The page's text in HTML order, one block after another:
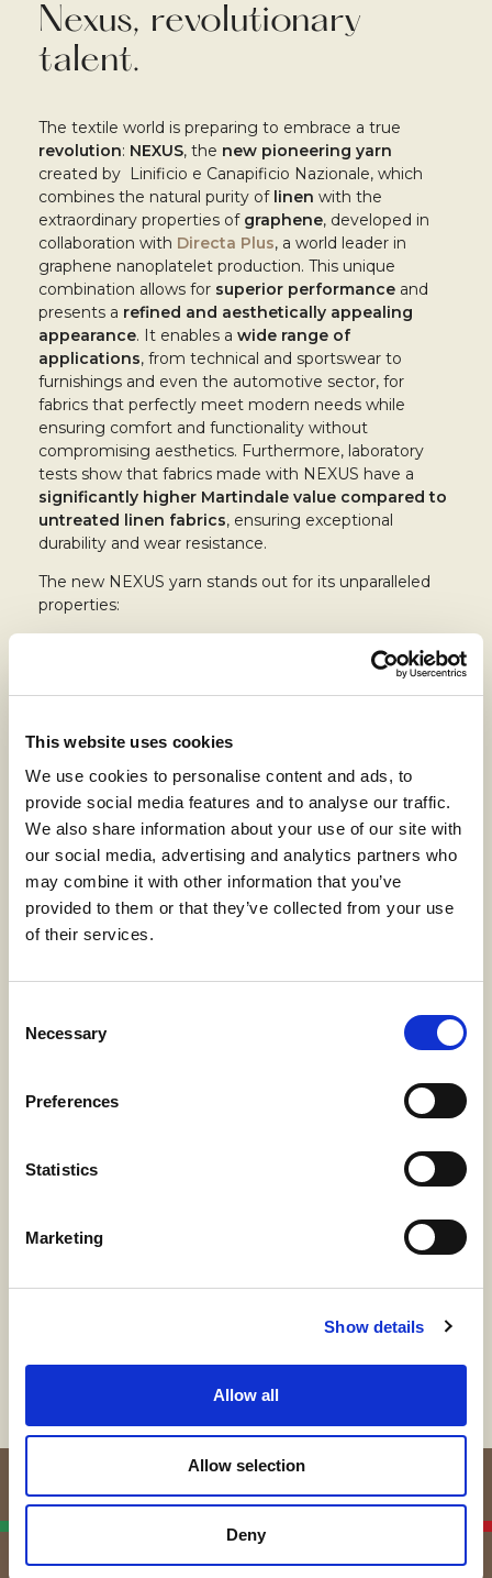
This website uses cookies
We use cookies to personalise content and ads, to
provide social media features and to analyse our traffic.
We also share information about your use of our site with
our social media, advertising and analytics partners who
may combine it with other information that you’ve
provided to them or that they’ve collected from your use
of their services.
Selection
Necessary
Preferences
Statistics
Marketing
Show details
Allow all
Allow selection
Deny
Nexus, revolutionary
talent.
The textile world is preparing to embrace a true
revolution: NEXUS, the new pioneering yarn
created by Linificio e Canapificio Nazionale, which
combines the natural purity of linen with the
extraordinary properties of graphene, developed in
collaboration with Directa Plus, a world leader in
graphene nanoplatelet production. This unique
combination allows for superior performance and
presents a refined and aesthetically appealing
appearance. It enables awide range of
applications, from technical and sportswear to
furnishings and even the automotive sector, for
fabrics that perfectly meet modern needs while
ensuring comfort and functionality without
compromising aesthetics. Furthermore, laboratory
tests show that fabrics made with NEXUS have a
significantly higher Martindale value compared to
untreated linen fabrics, ensuring exceptional
durability and wear resistance.
The new NEXUS yarn stands out for its unparalleled
properties:
Antibacterial and antiviral properties: ideal for
Antistatic: prevents the buildup of static
UV resistant: offers additional protection
against sun damage
Sustainable: produced through an ecological
process that minimizes environmental impact
NEXUS is not just a yarn; it is a revolution in the textile
world, the ideal choice for those seeking cutting-
Directa Plus’s graphene production because it relies
physical processes, without chemical substances,
waste
With NEXUS, Linificio e Canapificio Nazionale opens
where design, technology, and
milestone in the company’s long tradition of
Italian Linen
Manufacturers